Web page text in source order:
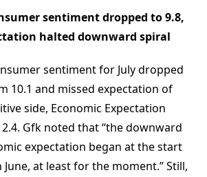
sentiment dropped to 9.8,
halted downward spiral
sentiment for July dropped
10.1 and missed expectation of
side, Economic Expectation
Gfk noted that “the downward
expectation began at the start
at least for the moment.” Still,